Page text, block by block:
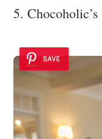
5.
SAVE